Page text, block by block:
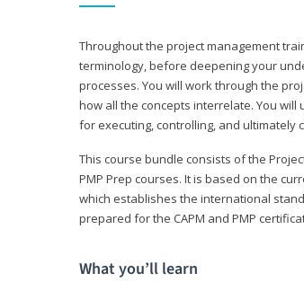
Throughout the project management
terminology, before deepening your
processes. You will work through the
how all the concepts interrelate. You
for executing, controlling, and ultimately
This course bundle consists of the
PMP Prep courses. It is based on the
which establishes the international
prepared for the CAPM and PMP
What you’ll learn